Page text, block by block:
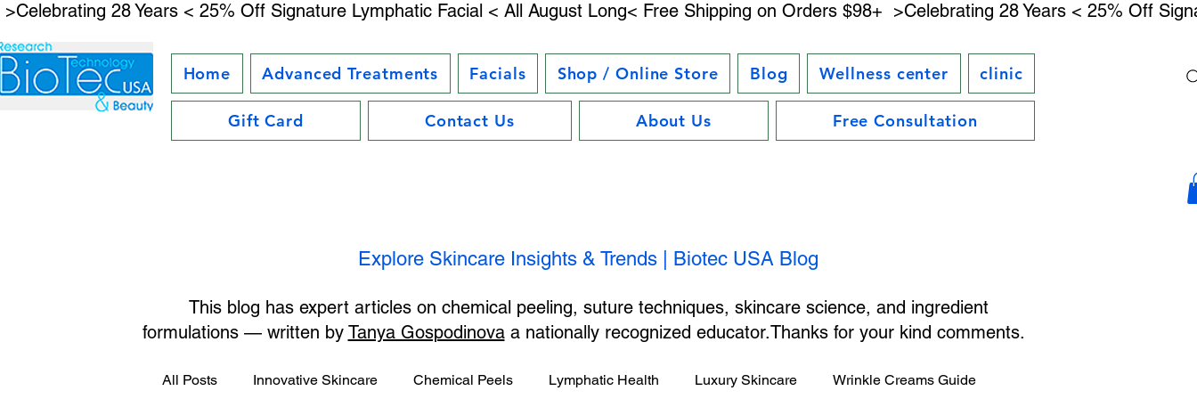
>Celebrating 28 Years < 25% Off Signature Lymphatic Facial < All August Long< Free Shipping on Orders $98+
Home Advanced Treatments Facials Shop / Online Store Blog Wellness center clinic
Gift Card Contact Us About Us Free Consultation
Explore Skincare Insights & Trends | Biotec USA Blog
This blog has expert articles on chemical peeling, suture techniques, skincare science, and ingredient
formulations — written by Tanya Gospodinovaa nationally recognized educator.Thanks for your kind comments.
All Posts Innovative Skincare Chemical Peels Lymphatic Health Luxury Skincare Wrinkle Creams Guide